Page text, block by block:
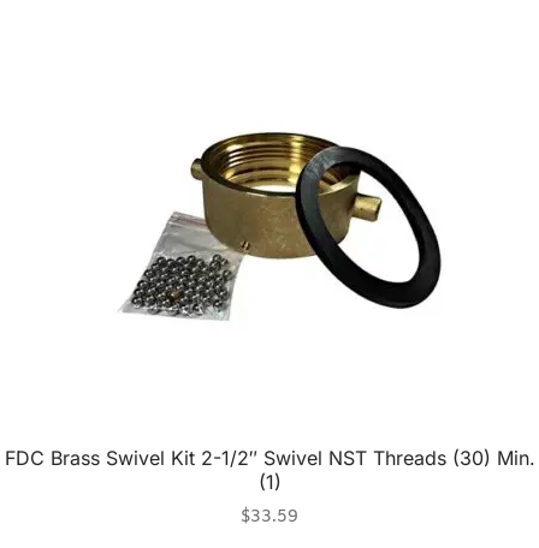
FDC Brass Swivel Kit 2-1/2″ Swivel NST Threads (30) Min.
(1)
$33.59